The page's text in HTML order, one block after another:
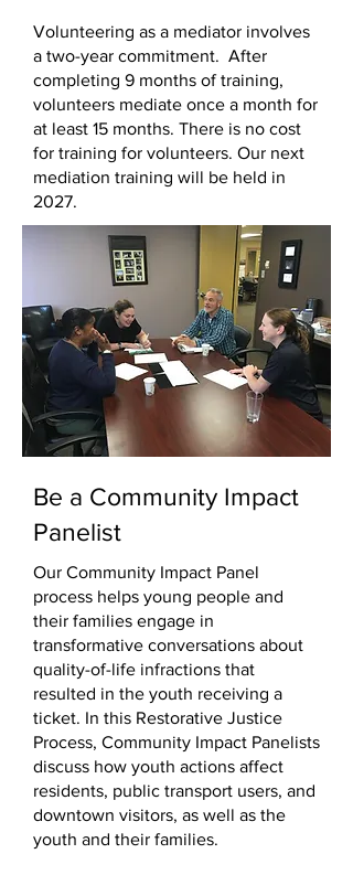
Volunteering as a mediator involves
a two-year commitment. After
completing 9 months of training,
volunteers mediate once a month for
at least 15 months. There is no cost
for training for volunteers. Our next
mediation training will be held in
2027.
Volunteer Application
Be a Community Impact
Panelist
Our Community Impact Panel
process helps young people and
their families engage in
transformative conversations about
quality-of-life infractions that
resulted in the youth receiving a
ticket. In this Restorative Justice
Process, Community Impact Panelists
discuss how youth actions affect
residents, public transport users, and
downtown visitors, as well as the
youth and their families.